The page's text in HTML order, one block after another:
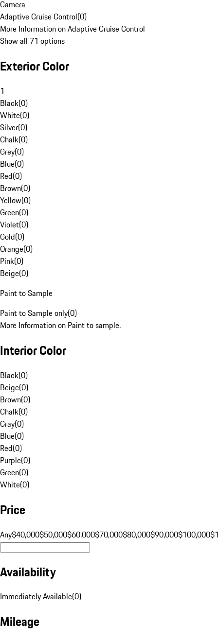
Camera
Adaptive Cruise Control(0)
More Information on Adaptive Cruise Control
Show all 71 options
Exterior Color
1
Black(0)
White(0)
Silver(0)
Chalk(0)
Grey(0)
Blue(0)
Red(0)
Brown(0)
Yellow(0)
Green(0)
Violet(0)
Gold(0)
Orange(0)
Pink(0)
Beige(0)
Paint to Sample
Paint to Sample only(0)
More Information on Paint to sample.
Interior Color
Black(0)
Beige(0)
Brown(0)
Chalk(0)
Gray(0)
Blue(0)
Red(0)
Purple(0)
Green(0)
White(0)
Price
Any$40,000$50,000$60,000$70,000$80,000$90,000$100,000
Availability
Immediately Available(0)
Mileage